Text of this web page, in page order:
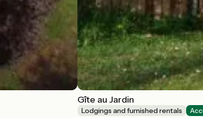
Gîte au Jardin
Lodgings and furnished rentals